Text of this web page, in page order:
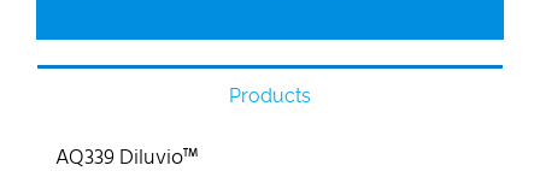
Products
AQ339 Diluvio™